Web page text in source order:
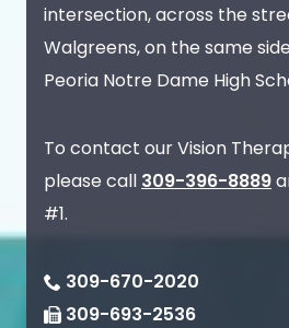
intersection, across the
Walgreens, on the same
Peoria Notre Dame High
To contact our Vision
please call 309-396-8889
#1.
309-670-2020
309-693-2536